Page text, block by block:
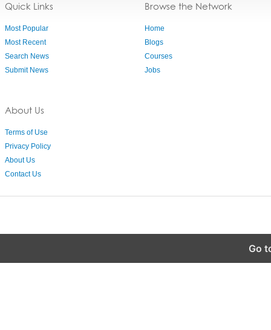
Quick Links
Most Popular
Most Recent
Search News
Submit News
About Us
Terms of Use
Privacy Policy
About Us
Contact Us
Browse the Network
Home
Blogs
Courses
Jobs
Go